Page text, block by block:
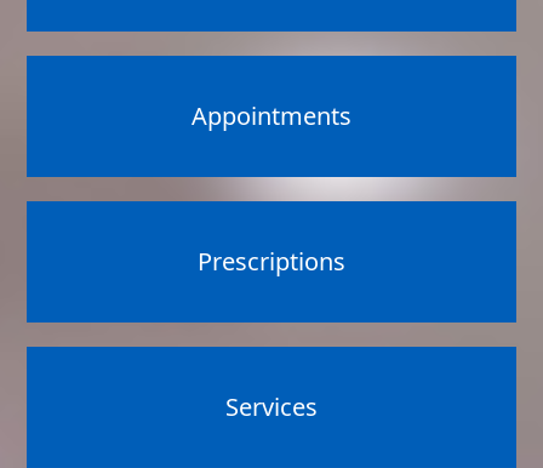
Appointments
Prescriptions
Services